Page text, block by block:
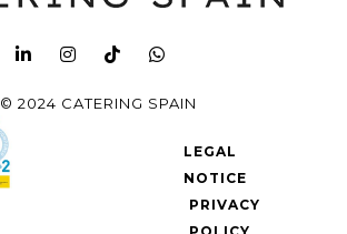
© 2024 CATERING SPAIN
LEGAL
NOTICE
PRIVACY